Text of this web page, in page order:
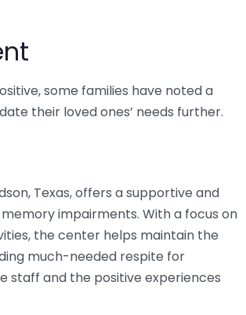
some families have noted a
their loved ones’ needs further.
Texas, offers a supportive and
impairments. With a focus on
the center helps maintain the
much-needed respite for
staff and the positive experiences